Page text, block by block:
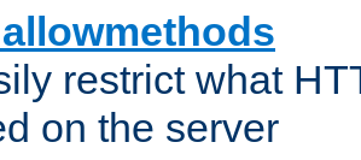
restrict what
on the server